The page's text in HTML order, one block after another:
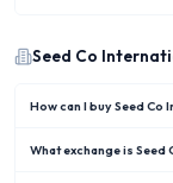
Seed Co
How can I buy Seed Co
What exchange is